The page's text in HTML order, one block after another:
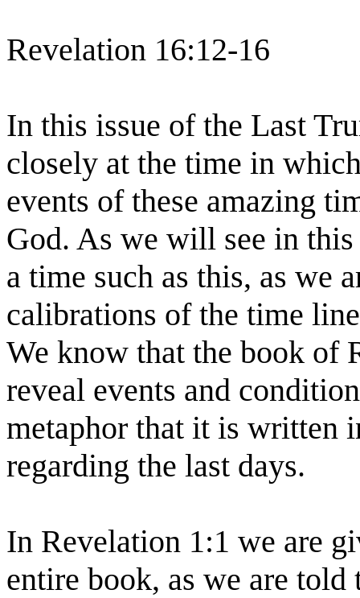
Revelation 16:12-16
In this issue of the Last
closely at the time in
events of these amazing
God. As we will see in this
a time such as this, as we
calibrations of the time
We know that the book of
reveal events and
metaphor that it is written
regarding the last days.
In Revelation 1:1 we are
entire book, as we are